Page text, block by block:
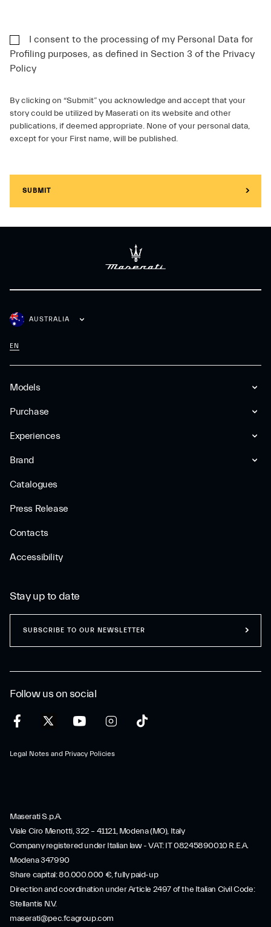
I consent to the processing of my Personal Data for
Profiling purposes, as defined in Section 3 of the Privacy
Policy
By clicking on “Submit” you acknowledge and accept that your
story could be utilized by Maserati on its website and other
publications, if deemed appropriate. None of your personal data,
except for your First name, will be published.
SUBMIT
Models
Purchase
Experiences
Brand
Catalogues
Press Release
Contacts
Accessibility
AUSTRALIA
EN
Follow us on social
Legal Notes and Privacy Policies
Stay up to date
SUBSCRIBE TO OUR NEWSLETTER
Maserati S.p.A.
Viale Ciro Menotti, 322 – 41121, Modena (MO), Italy
Company registered under Italian law - VAT: IT 08245890010 R.E.A.
Modena 347990
Share capital: 80.000.000 €, fully paid-up
Direction and coordination under Article 2497 of the Italian Civil Code:
Stellantis N.V.
maserati@pec.fcagroup.com